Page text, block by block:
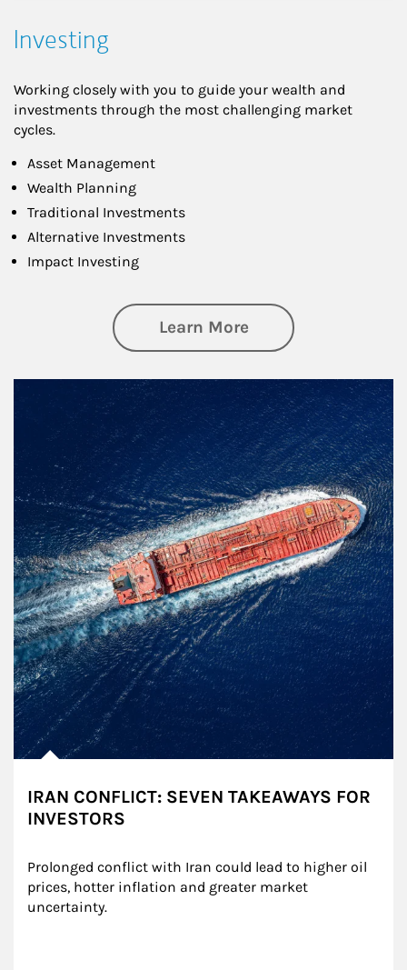
Investing
Working closely with you to guide your wealth and
investments through the most challenging market
cycles.
Asset Management
Wealth Planning
Traditional Investments
Alternative Investments
Impact Investing
Learn Moreabout Investing
IRAN CONFLICT: SEVEN TAKEAWAYS FOR
INVESTORS
Prolonged conflict with Iran could lead to higher oil
prices, hotter inflation and greater market
uncertainty.